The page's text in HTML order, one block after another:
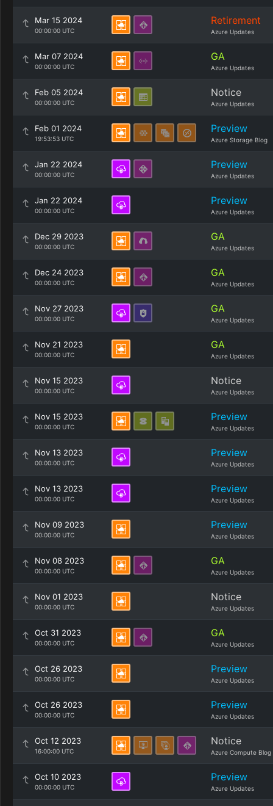
Mar 15 2024
00:00:00 UTC
Retirement
Azure Updates
Mar 07 2024
00:00:00 UTC
GA
Azure Updates
Feb 05 2024
00:00:00 UTC
Notice
Azure Updates
Feb 01 2024
19:53:53 UTC
Preview
Azure Storage Blog
Jan 22 2024
00:00:00 UTC
Preview
Azure Updates
Jan 22 2024
00:00:00 UTC
Preview
Azure Updates
Dec 29 2023
00:00:00 UTC
GA
Azure Updates
Dec 24 2023
00:00:00 UTC
GA
Azure Updates
Nov 27 2023
00:00:00 UTC
GA
Azure Updates
Nov 21 2023
00:00:00 UTC
GA
Azure Updates
Nov 15 2023
00:00:00 UTC
Notice
Azure Updates
Nov 15 2023
00:00:00 UTC
Preview
Azure Updates
Nov 13 2023
00:00:00 UTC
Preview
Azure Updates
Nov 13 2023
00:00:00 UTC
Preview
Azure Updates
Nov 09 2023
00:00:00 UTC
Preview
Azure Updates
Nov 08 2023
00:00:00 UTC
GA
Azure Updates
Nov 01 2023
00:00:00 UTC
Notice
Azure Updates
Oct 31 2023
00:00:00 UTC
GA
Azure Updates
Oct 26 2023
00:00:00 UTC
Preview
Azure Updates
Oct 26 2023
00:00:00 UTC
Preview
Azure Updates
Oct 12 2023
16:00:00 UTC
Notice
Azure Compute Blog
Oct 10 2023
00:00:00 UTC
Preview
Azure Updates